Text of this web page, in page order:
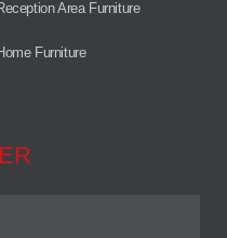
Area Furniture
Furniture